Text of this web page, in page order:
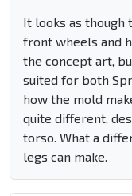
It looks as though
front wheels and
the concept art,
suited for both
how the mold
quite different,
torso. What a
legs can make.